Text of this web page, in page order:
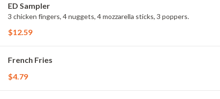
ED Sampler
3 chicken fingers, 4 nuggets, 4 mozzarella sticks, 3 poppers.
$12.59
French Fries
$4.79